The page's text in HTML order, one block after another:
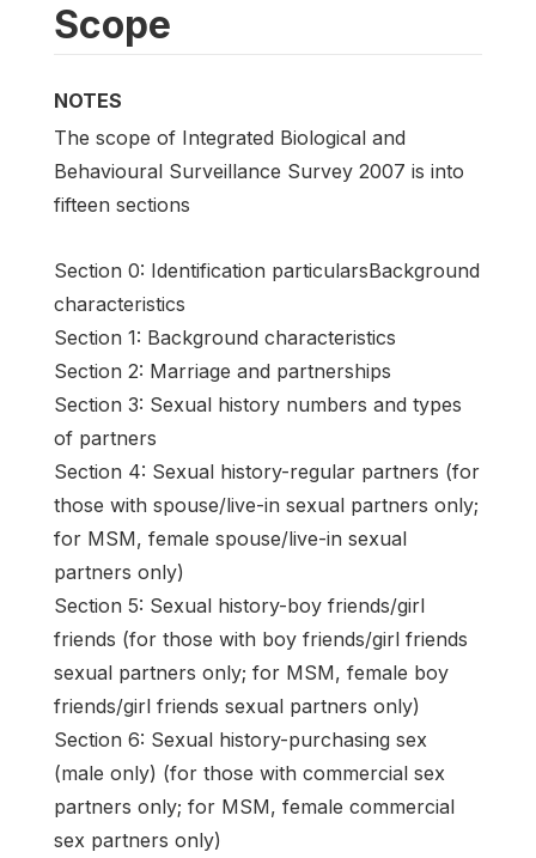
Scope
NOTES
The scope of Integrated Biological and
Behavioural Surveillance Survey 2007 is into
fifteen sections
Section 0: Identification particularsBackground
characteristics
Section 1: Background characteristics
Section 2: Marriage and partnerships
Section 3: Sexual history numbers and types
of partners
Section 4: Sexual history-regular partners (for
those with spouse/live-in sexual partners only;
for MSM, female spouse/live-in sexual
partners only)
Section 5: Sexual history-boy friends/girl
friends (for those with boy friends/girl friends
sexual partners only; for MSM, female boy
friends/girl friends sexual partners only)
Section 6: Sexual history-purchasing sex
(male only) (for those with commercial sex
partners only; for MSM, female commercial
sex partners only)